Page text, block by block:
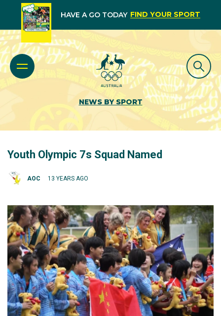
HAVE A GO TODAY FIND YOUR SPORT
NEWS BY SPORT
Youth Olympic 7s Squad Named
AOC 13 YEARS AGO